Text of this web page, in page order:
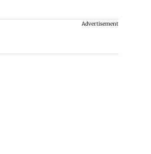
Advertisement